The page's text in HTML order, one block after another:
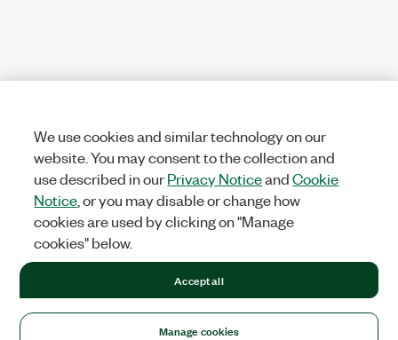
We use cookies and similar technology on our
website. You may consent to the collection and
use described in ourPrivacy NoticeandCookie
Notice , or you may disable or change how
cookies are used by clicking on "Manage
cookies" below.
Manage cookies
Accept all